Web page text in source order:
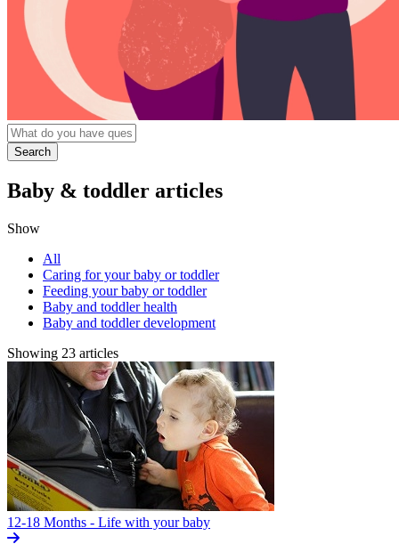
Baby & toddler articles
Show
All
Caring for your baby or toddler
Feeding your baby or toddler
Baby and toddler health
Baby and toddler development
Showing 23 articles
12-18 Months - Life with your baby